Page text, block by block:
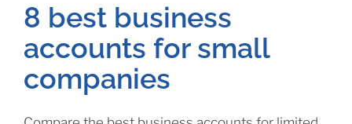
8 best business
accounts for small
companies